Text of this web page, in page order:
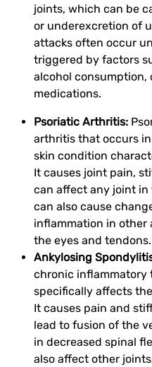
joints, which can be
or underexcretion of
attacks often occur
triggered by factors
alcohol consumption,
medications.
Psoriatic Arthritis:
arthritis that occurs
skin condition
It causes joint pain,
can affect any joint
can also cause
inflammation in other
the eyes and tendons.
Ankylosing
chronic
specifically affects
It causes pain and
lead to fusion of the
in decreased spinal
also affect other